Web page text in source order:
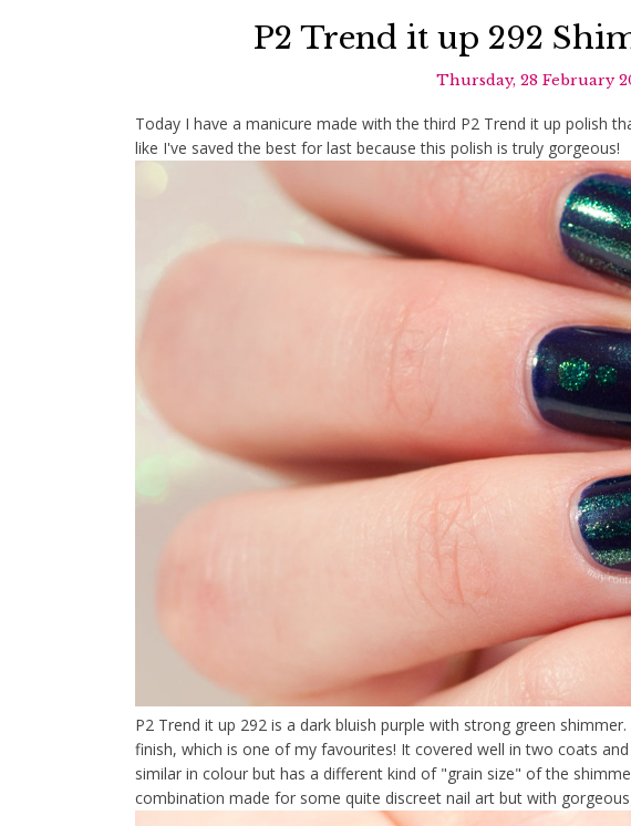
P2 Trend it up 292
Thursday, 28 February
Today I have a manicure made with the third P2 Trend it up polish
like I've saved the best for last because this polish is truly gorgeous!
P2 Trend it up 292 is a dark bluish purple with strong green
finish, which is one of my favourites! It covered well in two coats
similar in colour but has a different kind of "grain size" of the
combination made for some quite discreet nail art but with gorgeous